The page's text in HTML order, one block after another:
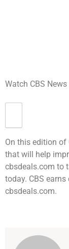
Watch CBS News
On this edition of
that will help
cbsdeals.com to
today. CBS
cbsdeals.com.